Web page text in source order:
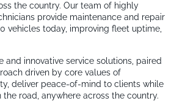
the country. Our team of highly
provide maintenance and repair
vehicles today, improving fleet uptime,
and innovative service solutions, paired
driven by core values of
deliver peace-of-mind to clients while
the road, anywhere across the country.